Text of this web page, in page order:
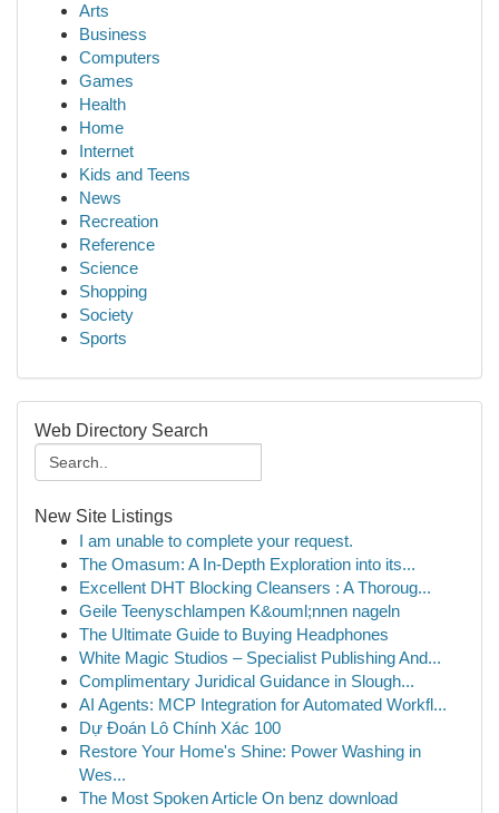
Arts
Business
Computers
Games
Health
Home
Internet
Kids and Teens
News
Recreation
Reference
Science
Shopping
Society
Sports
Web Directory Search
New Site Listings
I am unable to complete your request.
The Omasum: A In-Depth Exploration into its...
Excellent DHT Blocking Cleansers : A Thoroug...
Geile Teenyschlampen K&ouml;nnen nageln
The Ultimate Guide to Buying Headphones
White Magic Studios – Specialist Publishing And...
Complimentary Juridical Guidance in Slough...
AI Agents: MCP Integration for Automated Workfl...
Dự Đoán Lô Chính Xác 100
Restore Your Home's Shine: Power Washing in
Wes...
The Most Spoken Article On benz download